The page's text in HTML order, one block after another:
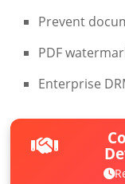
Prevent
PDF
Enterprise